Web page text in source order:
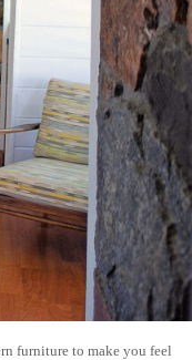
furniture to make you feel